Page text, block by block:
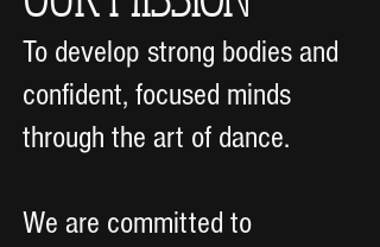
To develop strong bodies and
confident, focused minds
through the art of dance.
We are committed to